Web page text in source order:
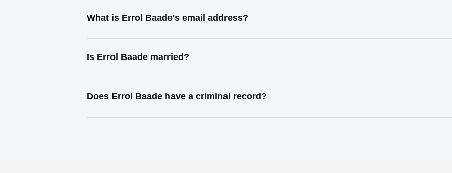
What is Errol Baade's email address?
Is Errol Baade married?
Does Errol Baade have a criminal record?